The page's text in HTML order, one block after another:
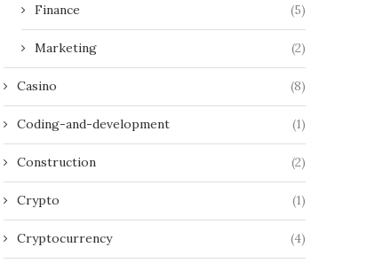
Finance (5)
Marketing (2)
Casino (8)
Coding-and-development (1)
Construction (2)
Crypto (1)
Cryptocurrency (4)